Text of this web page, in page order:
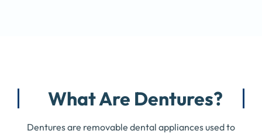
What Are Dentures?
Dentures are removable dental appliances used to